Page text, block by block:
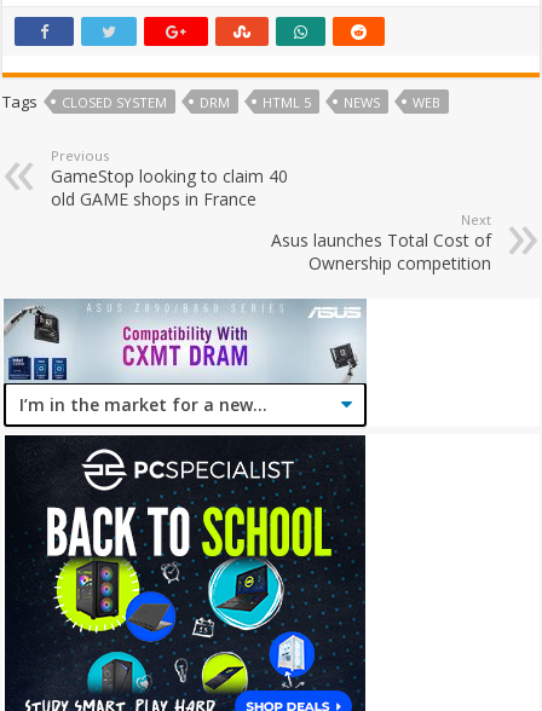
Tags CLOSED SYSTEM DRM HTML 5 NEWS WEB
Previous
GameStop looking to claim 40
old GAME shops in France
Next
Asus launches Total Cost of
Ownership competition